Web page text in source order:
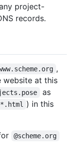
project-
records.
,
website at this
as
) in this
@scheme.org